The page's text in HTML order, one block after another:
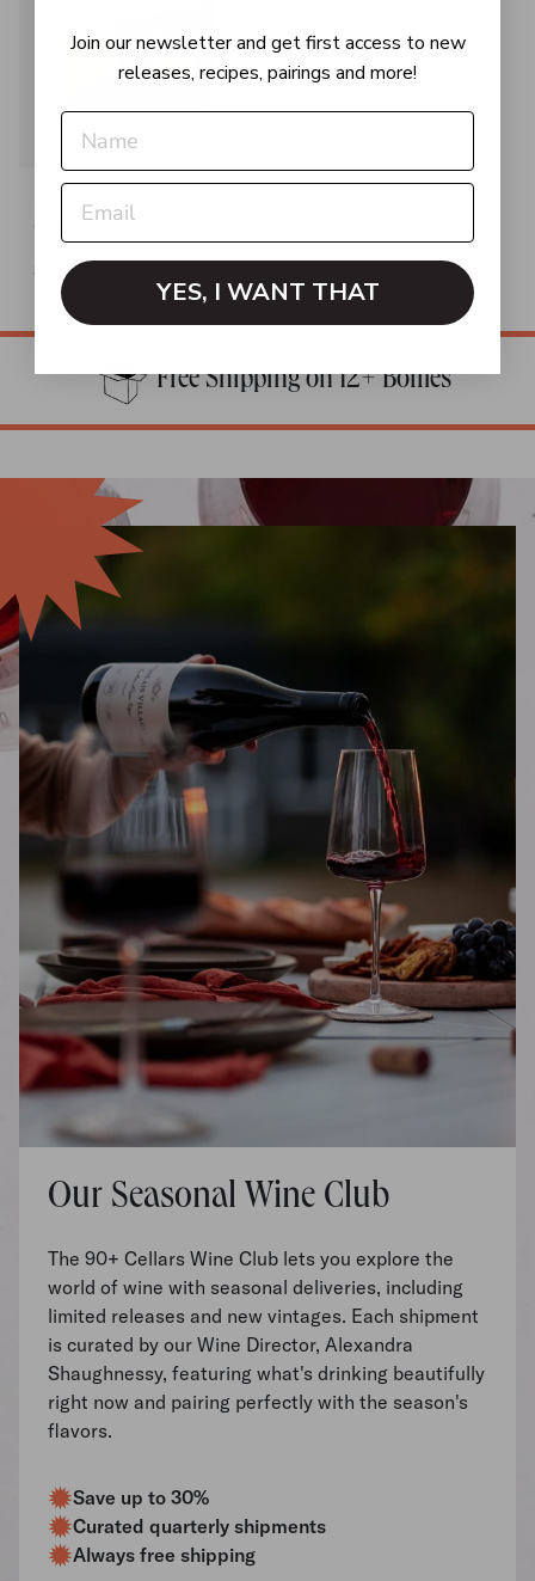
Sancerre
Loire Valley, France | 2025
$32.99
Free Shipping on 12+ Bottles
Our Seasonal Wine Club
The 90+ Cellars Wine Club lets you explore the
world of wine with seasonal deliveries, including
limited releases and new vintages. Each shipment
is curated by our Wine Director, Alexandra
Shaughnessy, featuring what's drinking beautifully
right now and pairing perfectly with the season's
flavors.
Save up to 30%
Curated quarterly shipments
Always free shipping
Join our newsletter and get first access to new
releases, recipes, pairings and more!
YES, I WANT THAT